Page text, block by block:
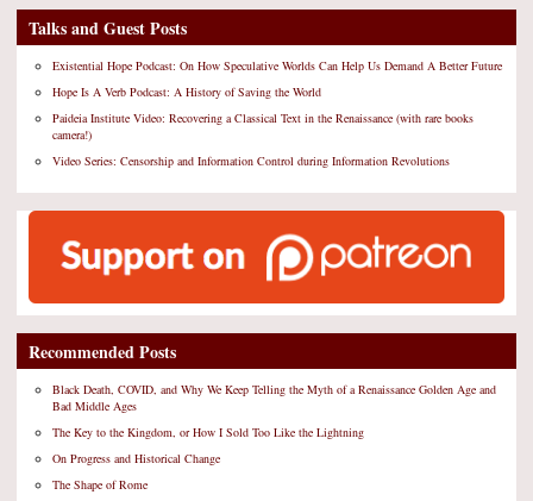
Talks and Guest Posts
Existential Hope Podcast: On How Speculative Worlds Can Help Us Demand A Better Future
Hope Is A Verb Podcast: A History of Saving the World
Paideia Institute Video: Recovering a Classical Text in the Renaissance (with rare books
camera!)
Video Series: Censorship and Information Control during Information Revolutions
Recommended Posts
Black Death, COVID, and Why We Keep Telling the Myth of a Renaissance Golden Age and
Bad Middle Ages
The Key to the Kingdom, or How I Sold Too Like the Lightning
On Progress and Historical Change
The Shape of Rome